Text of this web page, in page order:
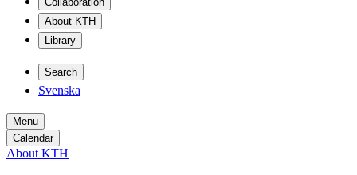
About KTH
Library
Search
Svenska
Menu
Calendar
About KTH